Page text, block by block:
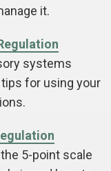
it.
systems
for using your
5-point scale